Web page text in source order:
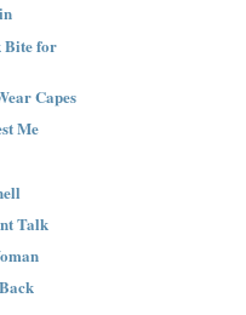
Bite for
Capes
Me
Talk